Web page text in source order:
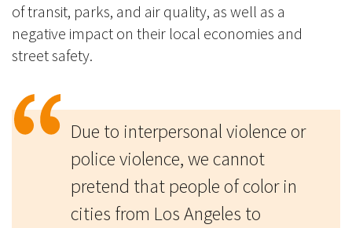
of transit, parks, and air quality, as well as a
negative impact on their local economies and
street safety.
Due to interpersonal violence or
police violence, we cannot
pretend that people of color in
cities from Los Angeles to